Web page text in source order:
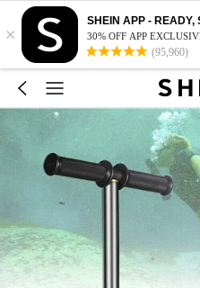
×
SHEIN APP - READY,
30% OFF APP
(95,960)